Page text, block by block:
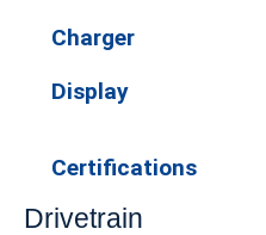
Charger
Display
Certifications
Drivetrain